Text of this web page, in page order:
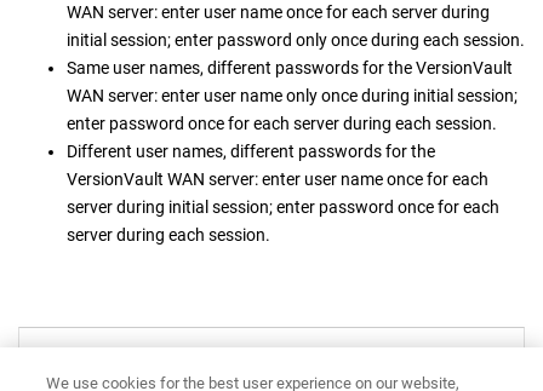
WAN server: enter user name once for each server during
initial session; enter password only once during each session.
Same user names, different passwords for theVersionVault
WAN server: enter user name only once during initial session;
enter password once for each server during each session.
Different user names, different passwords for the
VersionVault WAN server: enter user name once for each
server during initial session; enter password once for each
server during each session.
We use cookies for the best user experience on our website,